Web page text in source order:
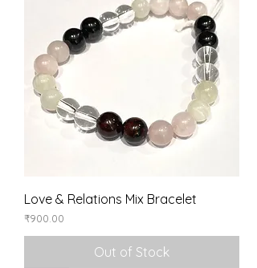
Love & Relations Mix Bracelet
Price
₹900.00
Out of Stock